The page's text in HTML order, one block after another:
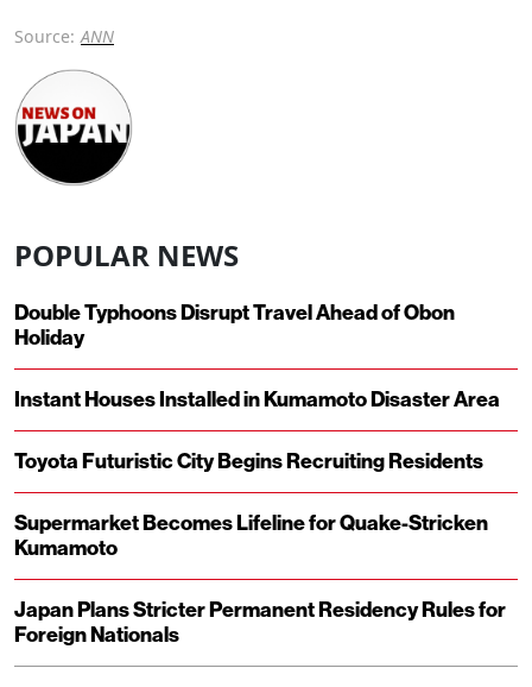
Source: ANN
POPULAR NEWS
Double Typhoons Disrupt Travel Ahead of Obon
Holiday
Instant Houses Installed in Kumamoto Disaster Area
Toyota Futuristic City Begins Recruiting Residents
Supermarket Becomes Lifeline for Quake-Stricken
Kumamoto
Japan Plans Stricter Permanent Residency Rules for
Foreign Nationals